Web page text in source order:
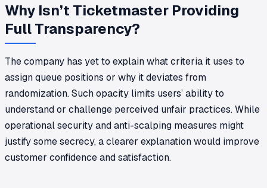
Why Isn’t Ticketmaster Providing
Full Transparency?
The company has yet to explain what criteria it uses to
assign queue positions or why it deviates from
randomization. Such opacity limits users’ ability to
understand or challenge perceived unfair practices. While
operational security and anti-scalping measures might
justify some secrecy, a clearer explanation would improve
customer confidence and satisfaction.